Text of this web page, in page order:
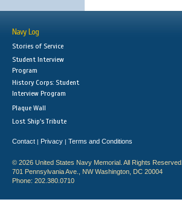
Navy Log
Stories of Service
Student Interview
Program
History Corps: Student
Interview Program
Plaque Wall
Lost Ship's Tribute
Contact | Privacy | Terms and Conditions
© 2026 United States Navy Memorial. All Rights Reserved.
701 Pennsylvania Ave., NW Washington, DC 20004
Phone: 202.380.0710